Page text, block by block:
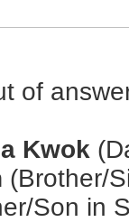
of
Kwok
(Brother/
Son in